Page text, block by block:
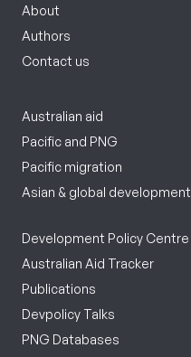
About
Authors
Contact us
Australian aid
Pacific and PNG
Pacific migration
Asian & global development
Development Policy Centre
Australian Aid Tracker
Publications
Devpolicy Talks
PNG Databases